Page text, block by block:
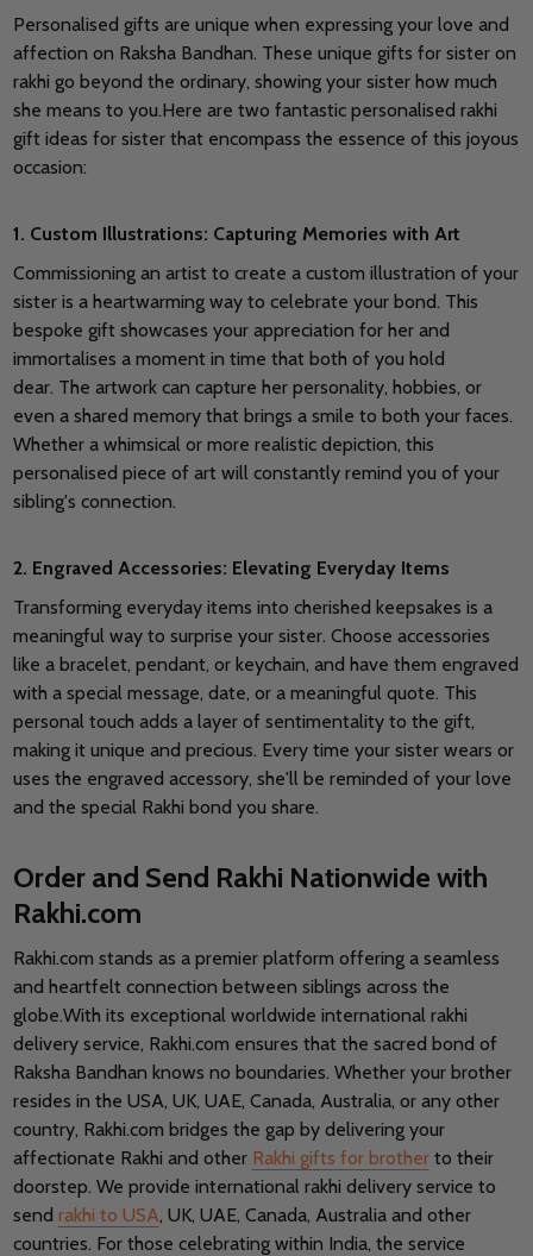
Personalised gifts are unique when expressing your love and
affection on Raksha Bandhan. These unique gifts for sister on
rakhi go beyond the ordinary, showing your sister how much
she means to you.Here are two fantastic personalised rakhi
gift ideas for sister that encompass the essence of this joyous
occasion:
1. Custom Illustrations: Capturing Memories with Art
Commissioning an artist to create a custom illustration of your
sister is a heartwarming way to celebrate your bond. This
bespoke gift showcases your appreciation for her and
immortalises a moment in time that both of you hold
dear. The artwork can capture her personality, hobbies, or
even a shared memory that brings a smile to both your faces.
Whether a whimsical or more realistic depiction, this
personalised piece of art will constantly remind you of your
sibling's connection.
2. Engraved Accessories: Elevating Everyday Items
Transforming everyday items into cherished keepsakes is a
meaningful way to surprise your sister. Choose accessories
like a bracelet, pendant, or keychain, and have them engraved
with a special message, date, or a meaningful quote. This
personal touch adds a layer of sentimentality to the gift,
making it unique and precious. Every time your sister wears or
uses the engraved accessory, she'll be reminded of your love
and the special Rakhi bond you share.
Order and Send Rakhi Nationwide with
Rakhi.com
Rakhi.com stands as a premier platform offering a seamless
and heartfelt connection between siblings across the
globe.With its exceptional worldwide international rakhi
delivery service, Rakhi.com ensures that the sacred bond of
Raksha Bandhan knows no boundaries. Whether your brother
resides in the USA, UK, UAE, Canada, Australia, or any other
country, Rakhi.com bridges the gap by delivering your
affectionate Rakhi and other Rakhi gifts for brotherto their
doorstep. We provide international rakhi delivery service to
send rakhi to USA, UK, UAE, Canada, Australia and other
countries. For those celebrating within India, the service